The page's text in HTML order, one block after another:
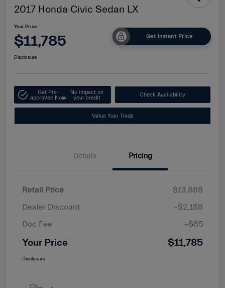
2017 Honda Civic Sedan LX
Your Price
$11,785 Get Instant Price
Disclosure
Get Pre-
approved Now
No impact on
your credit
Check Availability
Value Your Trade
Details Pricing
Retail Price
$13,888
Dealer Discount
-$2,188
Doc Fee
+$85
Your Price $11,785
Disclosure